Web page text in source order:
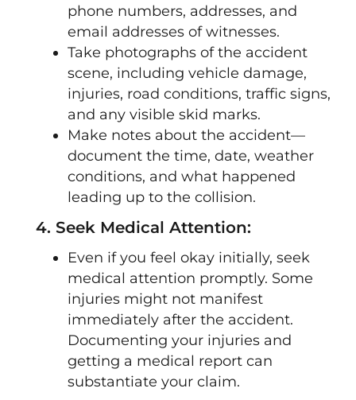
phone numbers, addresses, and
email addresses of witnesses.
Take photographs of the accident
scene, including vehicle damage,
injuries, road conditions, traffic signs,
and any visible skid marks.
Make notes about the accident—
document the time, date, weather
conditions, and what happened
leading up to the collision.
4. Seek Medical Attention:
Even if you feel okay initially, seek
medical attention promptly. Some
injuries might not manifest
immediately after the accident.
Documenting your injuries and
getting a medical report can
substantiate your claim.